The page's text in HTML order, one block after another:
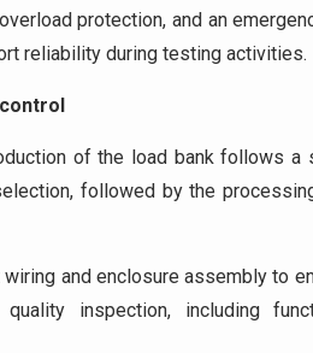
protection, and an
reliability during testing activities.
of the load bank follows a
followed by the
and enclosure assembly to
inspection, including